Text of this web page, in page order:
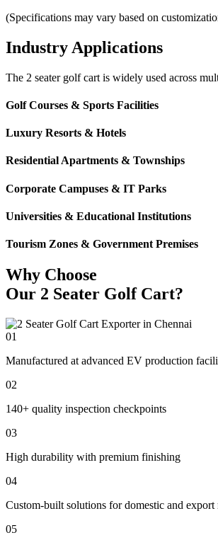
(Specifications may vary based on
Industry Applications
The 2 seater golf cart is widely used across
Golf Courses & Sports Facilities
Luxury Resorts & Hotels
Residential Apartments & Townships
Corporate Campuses & IT Parks
Universities & Educational Institutions
Tourism Zones & Government Premises
Why Choose
Our 2 Seater Golf Cart?
01
Manufactured at advanced EV production
02
140+ quality inspection checkpoints
03
High durability with premium finishing
04
Custom-built solutions for domestic and export
05